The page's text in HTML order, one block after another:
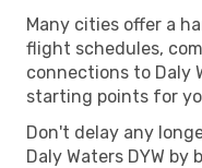
Many cities offer a
flight schedules,
connections to Daly
starting points for
Don't delay any
Daly Waters DYW